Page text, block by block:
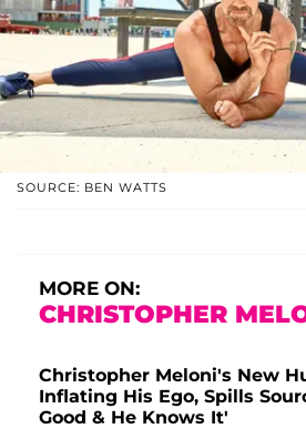
SOURCE: BEN WATTS
MORE ON:
CHRISTOPHER
Christopher Meloni's New
Inflating His Ego, Spills
Good & He Knows It'